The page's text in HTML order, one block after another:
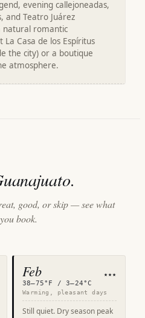
evening callejoneadas,
and Teatro Juárez
natural romantic
Casa de los Espíritus
the city) or a boutique
atmosphere.
.
good, or skip — see what
book.
Feb ★★★
38–75°F / 3–24°C
Warming, pleasant days
Still quiet. Dry season peak